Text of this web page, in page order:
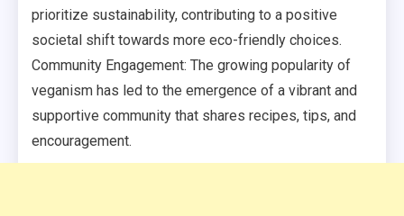
prioritize sustainability, contributing to a positive
societal shift towards more eco-friendly choices.
Community Engagement: The growing popularity of
veganism has led to the emergence of a vibrant and
supportive community that shares recipes, tips, and
encouragement.